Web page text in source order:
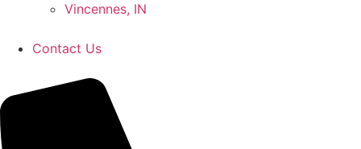
Vincennes, IN
Contact Us